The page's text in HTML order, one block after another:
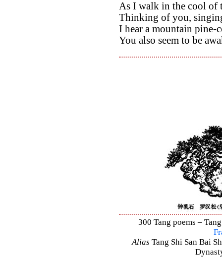
As I walk in the cool of
Thinking of you,
I hear a mountain pine-
You also seem to be
300 Tang poems –
Alias Tang Shi San Bai